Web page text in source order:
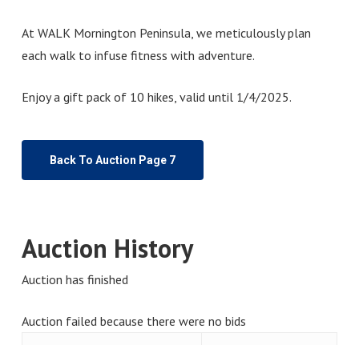
At WALK Mornington Peninsula, we meticulously plan
each walk to infuse fitness with adventure.
Enjoy a gift pack of 10 hikes, valid until 1/4/2025.
Back To Auction Page 7
Auction History
Auction has finished
Auction failed because there were no bids